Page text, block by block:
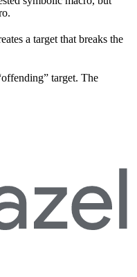
a target that breaks the
target. The